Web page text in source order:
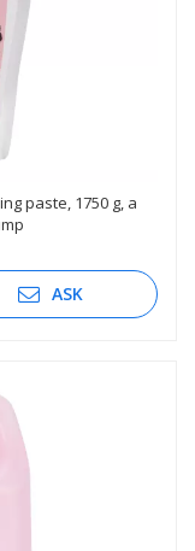
paste, 1750 g, a
ASK